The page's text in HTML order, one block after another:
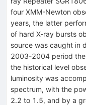
four XMM-Newton
years, the latter
of hard X-ray bursts
source was caught in
2003-2004 period
the historical level
luminosity was
spectrum, with the
2.2 to 1.5, and by a